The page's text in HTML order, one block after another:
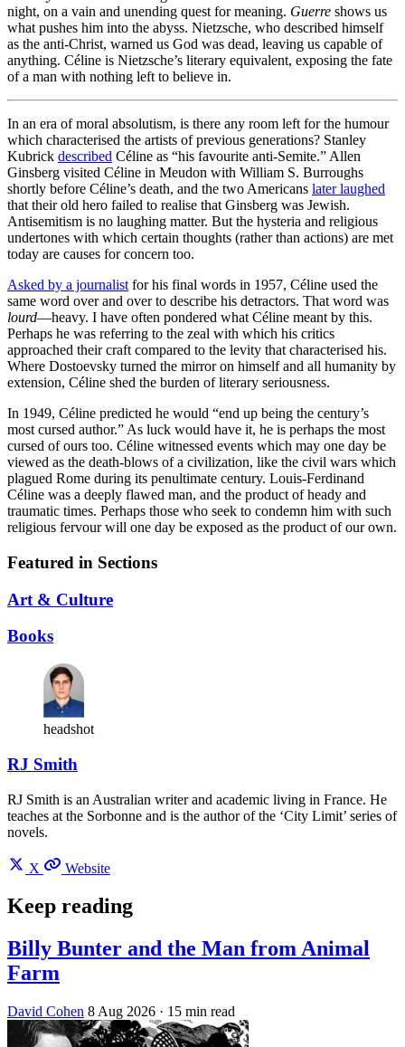
night, on a vain and unending quest for meaning. Guerre shows us
what pushes him into the abyss. Nietzsche, who described himself
as the anti-Christ, warned us God was dead, leaving us capable of
anything. Céline is Nietzsche’s literary equivalent, exposing the fate
of a man with nothing left to believe in.
In an era of moral absolutism, is there any room left for the humour
which characterised the artists of previous generations? Stanley
Kubrick described Céline as “his favourite anti-Semite.” Allen
Ginsberg visited Céline in Meudon with William S. Burroughs
shortly before Céline’s death, and the two Americans later laughed
that their old hero failed to realise that Ginsberg was Jewish.
Antisemitism is no laughing matter. But the hysteria and religious
undertones with which certain thoughts (rather than actions) are met
today are causes for concern too.
Asked by a journalist for his final words in 1957, Céline used the
same word over and over to describe his detractors. That word was
lourd—heavy. I have often pondered what Céline meant by this.
Perhaps he was referring to the zeal with which his critics
approached their craft compared to the levity that characterised his.
Where Dostoevsky turned the mirror on himself and all humanity by
extension, Céline shed the burden of literary seriousness.
In 1949, Céline predicted he would “end up being the century’s
most cursed author.” As luck would have it, he is perhaps the most
cursed of ours too. Céline witnessed events which may one day be
viewed as the death-blows of a civilization, like the civil wars which
plagued Rome during its penultimate century. Louis-Ferdinand
Céline was a deeply flawed man, and the product of heady and
traumatic times. Perhaps those who seek to condemn him with such
religious fervour will one day be exposed as the product of our own.
Featured in Sections
Art & Culture
Books
headshot
RJ Smith
RJ Smith is an Australian writer and academic living in France. He
teaches at the Sorbonne and is the author of the ‘City Limit’ series of
novels.
X Website
Keep reading
Billy Bunter and the Man from Animal
Farm
David Cohen 8 Aug 2026 · 15 min read